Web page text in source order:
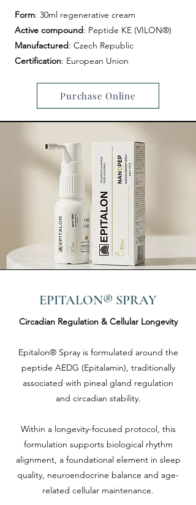
Form: 30ml regenerative cream
Active compound: Peptide KE (VILON®)
Manufactured: Czech Republic
Certification: European Union
Purchase Online
EPITALON® SPRAY
Circadian Regulation & Cellular Longevity
Epitalon® Spray is formulated around the
peptide AEDG (Epitalamin), traditionally
associated with pineal gland regulation
and circadian stability.
Within a longevity-focused protocol, this
formulation supports biological rhythm
alignment, a foundational element in sleep
quality, neuroendocrine balance and age-
related cellular maintenance.